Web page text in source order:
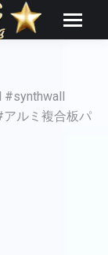
#synthwall
ルミ複合板パ